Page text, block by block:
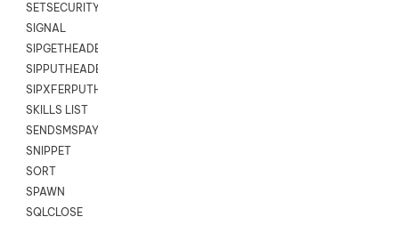
SETSECURITYUSER
SIGNAL
SIPGETHEADER
SIPPUTHEADER
SIPXFERPUTHD
SKILLS LIST
SENDSMSPAYLOAD
SNIPPET
SORT
SPAWN
SQLCLOSE